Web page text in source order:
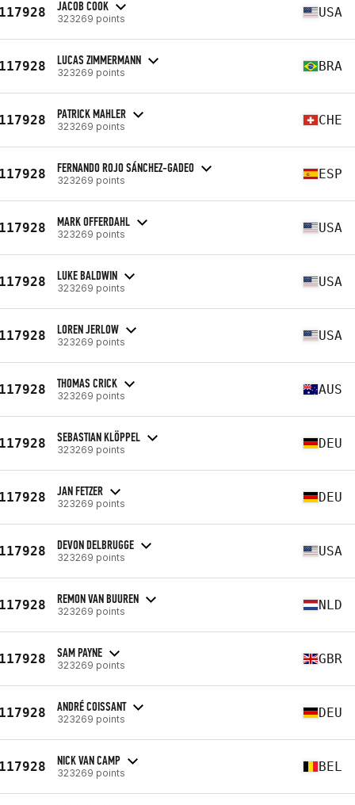
JACOB COOK
323269 points USA
LUCAS ZIMMERMANN
323269 points BRA
PATRICK MAHLER
323269 points CHE
FERNANDO ROJO SÁNCHEZ-GADEO
323269 points ESP
MARK OFFERDAHL
323269 points USA
LUKE BALDWIN
323269 points USA
LOREN JERLOW
323269 points USA
THOMAS CRICK
323269 points AUS
SEBASTIAN KLÖPPEL
323269 points DEU
JAN FETZER
323269 points DEU
DEVON DELBRUGGE
323269 points USA
REMON VAN BUUREN
323269 points NLD
SAM PAYNE
323269 points GBR
ANDRÉ COISSANT
323269 points DEU
NICK VAN CAMP
323269 points BEL